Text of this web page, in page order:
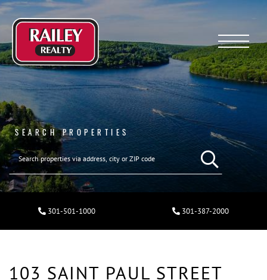
Menu
SEARCH PROPERTIES
301-501-1000 301-387-2000
103 SAINT PAUL STREET